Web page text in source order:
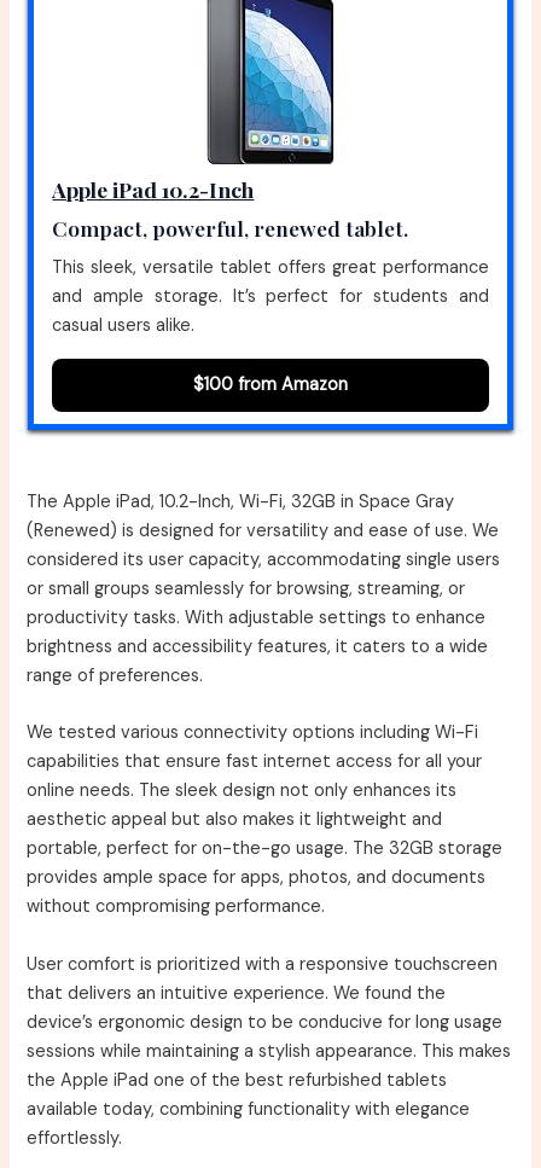
Apple iPad 10.2-Inch
Compact, powerful, renewed tablet.
This sleek, versatile tablet offers great performance
and ample storage. It’s perfect for students and
casual users alike.
$100 from Amazon
The Apple iPad, 10.2-Inch, Wi-Fi, 32GB in Space Gray
(Renewed) is designed for versatility and ease of use. We
considered its user capacity, accommodating single users
or small groups seamlessly for browsing, streaming, or
productivity tasks. With adjustable settings to enhance
brightness and accessibility features, it caters to a wide
range of preferences.
We tested various connectivity options including Wi-Fi
capabilities that ensure fast internet access for all your
online needs. The sleek design not only enhances its
aesthetic appeal but also makes it lightweight and
portable, perfect for on-the-go usage. The 32GB storage
provides ample space for apps, photos, and documents
without compromising performance.
User comfort is prioritized with a responsive touchscreen
that delivers an intuitive experience. We found the
device’s ergonomic design to be conducive for long usage
sessions while maintaining a stylish appearance. This makes
the Apple iPad one of the best refurbished tablets
available today, combining functionality with elegance
effortlessly.